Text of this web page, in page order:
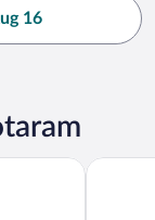
16
Airport & Mall
Comfort